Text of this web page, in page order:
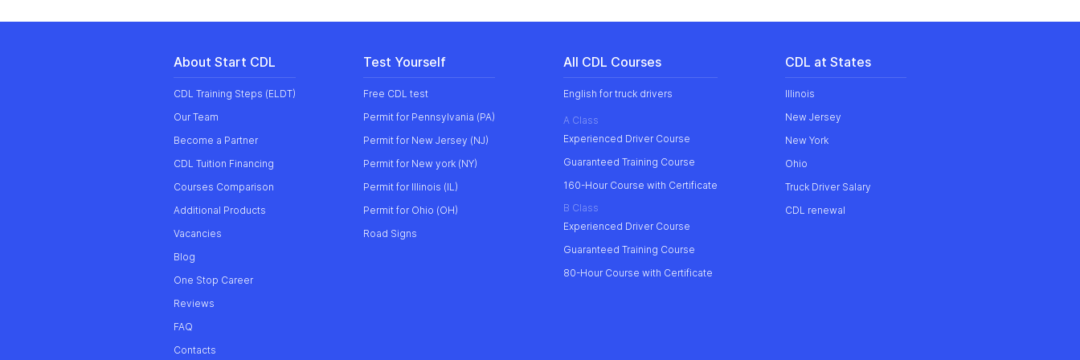
About Start CDL
CDL Training Steps (ELDT)
Our Team
Become a Partner
CDL Tuition Financing
Courses Comparison
Additional Products
Vacancies
Blog
One Stop Career
Reviews
FAQ
Contacts
Test Yourself
Free CDL test
Permit for Pennsylvania (PA)
Permit for New Jersey (NJ)
Permit for New york (NY)
Permit for Illinois (IL)
Permit for Ohio (OH)
Road Signs
All CDL Courses
English for truck drivers
A Class
Experienced Driver Course
Guaranteed Training Course
160-Hour Course with Certificate
B Class
Experienced Driver Course
Guaranteed Training Course
80-Hour Course with Certificate
CDL at States
Illinois
New Jersey
New York
Ohio
Truck Driver Salary
CDL renewal